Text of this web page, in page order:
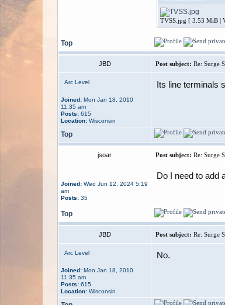
TVSS.jpg [ 3.53 MiB |
Top
JBD Post subject: Re: Surge
Arc Level
Joined: Mon Jan 18, 2010
11:35 am
Posts: 615
Location: Wisconsin
Its line terminals
Top
jsoar Post subject: Re: Surge
Joined: Wed Jun 12, 2024 5:19
am
Posts: 35
Do I need to add
Top
JBD Post subject: Re: Surge
Arc Level
Joined: Mon Jan 18, 2010
11:35 am
Posts: 615
Location: Wisconsin
No.